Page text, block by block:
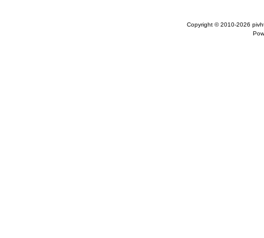
Copyright © 2010-2026